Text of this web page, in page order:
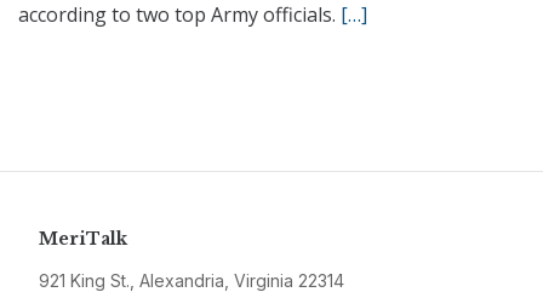
according to two top Army officials. […]
MeriTalk
921 King St., Alexandria, Virginia 22314